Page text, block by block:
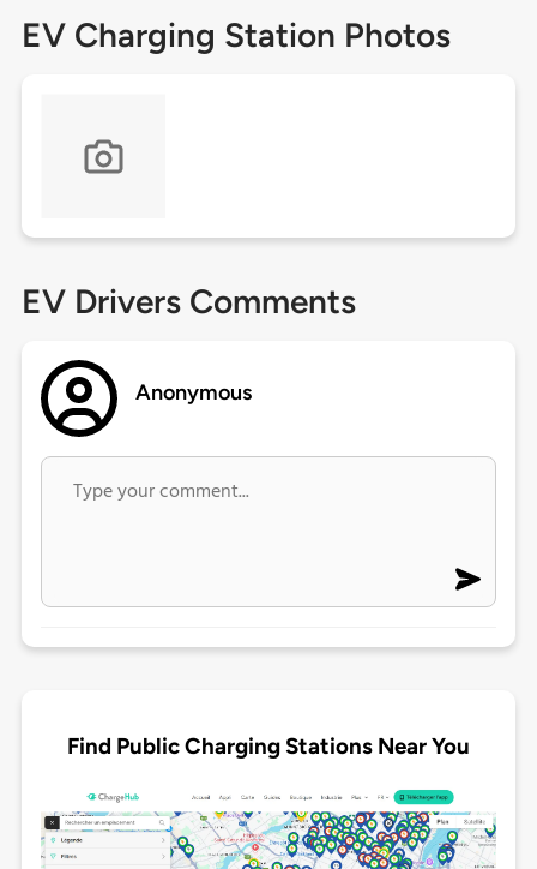
EV Charging Station Photos
EV Drivers Comments
Anonymous
Find Public Charging Stations Near You